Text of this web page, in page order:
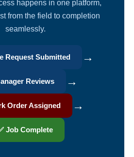
happens in one platform,
from the field to completion
seamlessly.
Request Submitted →
Reviews →
Order Assigned →
Job Complete